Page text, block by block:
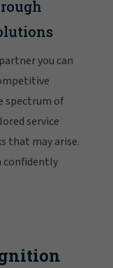
you can
spectrum of
service
that may arise.
confidently